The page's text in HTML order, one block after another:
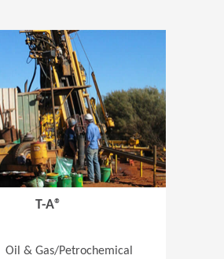
T-A®
Oil & Gas/Petrochemical